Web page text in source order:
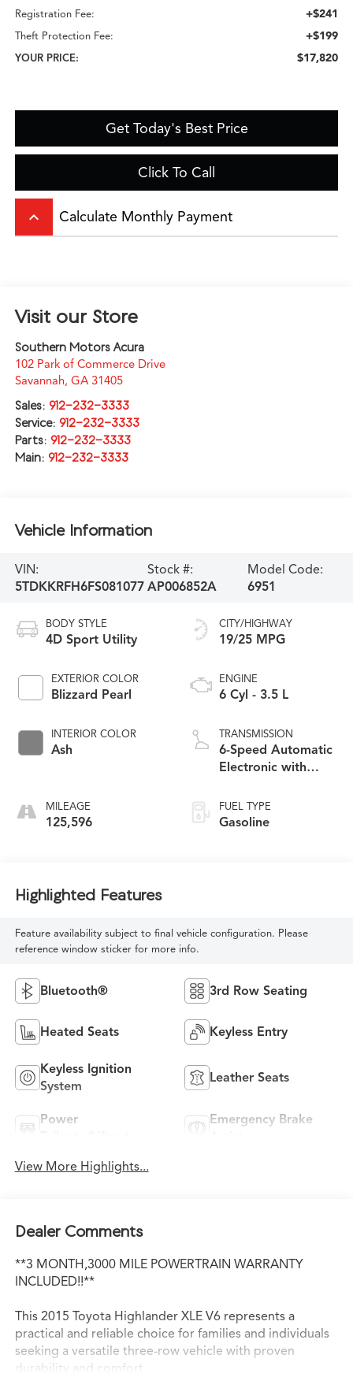
Registration Fee: +$241
Theft Protection Fee: +$199
YOUR PRICE: $17,820
Get Today's Best Price
Click To Call
keyboard_arrow_up Calculate Monthly Payment
Visit our Store
Southern Motors Acura
102 Park of Commerce Drive
Savannah, GA 31405
Sales: 912-232-3333
Service: 912-232-3333
Parts: 912-232-3333
Main: 912-232-3333
Vehicle Information
VIN:
5TDKKRFH6FS081077
Stock #:
AP006852A
Model Code:
6951
BODY STYLE
4D Sport Utility
EXTERIOR COLOR
Blizzard Pearl
INTERIOR COLOR
Ash
MILEAGE
125,596
CITY/HIGHWAY
19/25 MPG
ENGINE
6 Cyl - 3.5 L
TRANSMISSION
6-Speed Automatic
Electronic with
FUEL TYPE
Gasoline
Highlighted Features
Feature availability subject to final vehicle configuration. Please
reference window sticker for more info.
Bluetooth® 3rd Row Seating
Heated Seats Keyless Entry
Keyless Ignition
System
Leather Seats
Power
Emergency Brake
View More Highlights...
Dealer Comments
**3 MONTH,3000 MILE POWERTRAIN WARRANTY
INCLUDED!!**
This 2015 Toyota Highlander XLE V6 represents a
practical and reliable choice for families and individuals
seeking a versatile three-row vehicle with proven
durability and comfort.